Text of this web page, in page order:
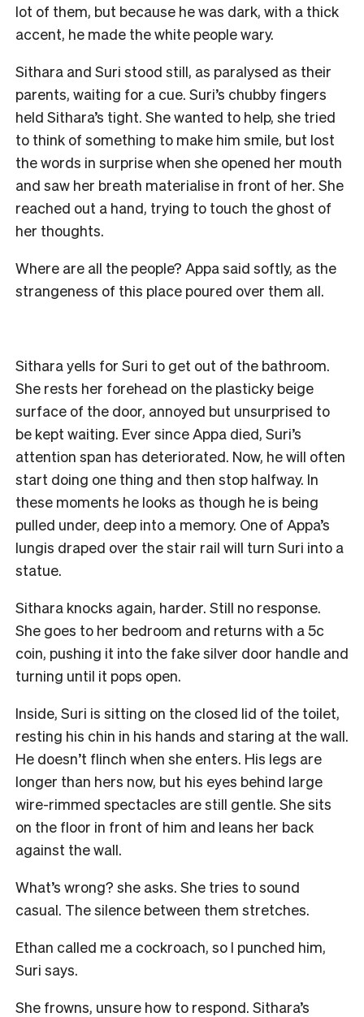
lot of them, but because he was dark, with a thick
accent, he made the white people wary.
Sithara and Suri stood still, as paralysed as their
parents, waiting for a cue. Suri’s chubby fingers
held Sithara’s tight. She wanted to help, she tried
to think of something to make him smile, but lost
the words in surprise when she opened her mouth
and saw her breath materialise in front of her. She
reached out a hand, trying to touch the ghost of
her thoughts.
Where are all the people? Appa said softly, as the
strangeness of this place poured over them all.
Sithara yells for Suri to get out of the bathroom.
She rests her forehead on the plasticky beige
surface of the door, annoyed but unsurprised to
be kept waiting. Ever since Appa died, Suri’s
attention span has deteriorated. Now, he will often
start doing one thing and then stop halfway. In
these moments he looks as though he is being
pulled under, deep into a memory. One of Appa’s
lungis draped over the stair rail will turn Suri into a
statue.
Sithara knocks again, harder. Still no response.
She goes to her bedroom and returns with a 5c
coin, pushing it into the fake silver door handle and
turning until it pops open.
Inside, Suri is sitting on the closed lid of the toilet,
resting his chin in his hands and staring at the wall.
He doesn’t flinch when she enters. His legs are
longer than hers now, but his eyes behind large
wire-rimmed spectacles are still gentle. She sits
on the floor in front of him and leans her back
against the wall.
What’s wrong? she asks. She tries to sound
casual. The silence between them stretches.
Ethan called me a cockroach, so I punched him,
Suri says.
She frowns, unsure how to respond. Sithara’s